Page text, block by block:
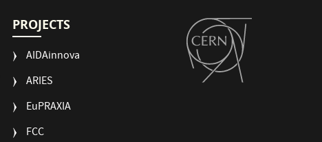
PROJECTS
AIDAinnova
ARIES
EuPRAXIA
FCC